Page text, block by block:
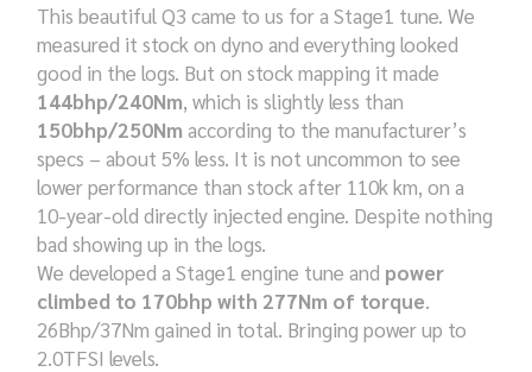
This beautiful Q3 came to us for a Stage1 tune. We
measured it stock on dyno and everything looked
good in the logs. But on stock mapping it made
144bhp/240Nm, which is slightly less than
150bhp/250Nm according to the manufacturer’s
specs – about 5% less. It is not uncommon to see
lower performance than stock after 110k km, on a
10-year-old directly injected engine. Despite nothing
bad showing up in the logs.
We developed a Stage1 engine tune and power
climbed to 170bhp with 277Nm of torque.
26Bhp/37Nm gained in total. Bringing power up to
2.0TFSI levels.